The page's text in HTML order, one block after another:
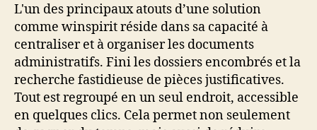
L'un des principaux atouts d’une solution
comme winspirit réside dans sa capacité à
centraliser et à organiser les documents
administratifs. Fini les dossiers encombrés et la
recherche fastidieuse de pièces justificatives.
Tout est regroupé en un seul endroit, accessible
en quelques clics. Cela permet non seulement